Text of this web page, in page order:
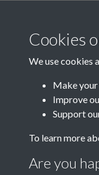
Cookies
We use cookies
Make
Improve
Support
To learn more
Are you